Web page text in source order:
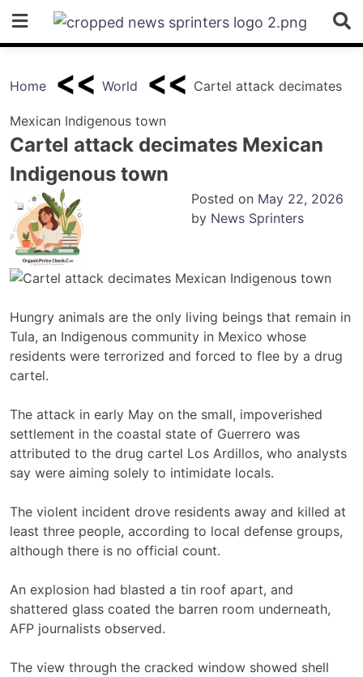
content
Home World Cartel attack decimates
Mexican Indigenous town
Cartel attack decimates Mexican
Indigenous town
Posted on May 22, 2026
by News Sprinters
Hungry animals are the only living beings that remain in
Tula, an Indigenous community in Mexico whose
residents were terrorized and forced to flee by a drug
cartel.
The attack in early May on the small, impoverished
settlement in the coastal state of Guerrero was
attributed to the drug cartel Los Ardillos, who analysts
say were aiming solely to intimidate locals.
The violent incident drove residents away and killed at
least three people, according to local defense groups,
although there is no official count.
An explosion had blasted a tin roof apart, and
shattered glass coated the barren room underneath,
AFP journalists observed.
The view through the cracked window showed shell